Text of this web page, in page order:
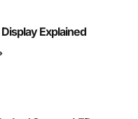
Explained